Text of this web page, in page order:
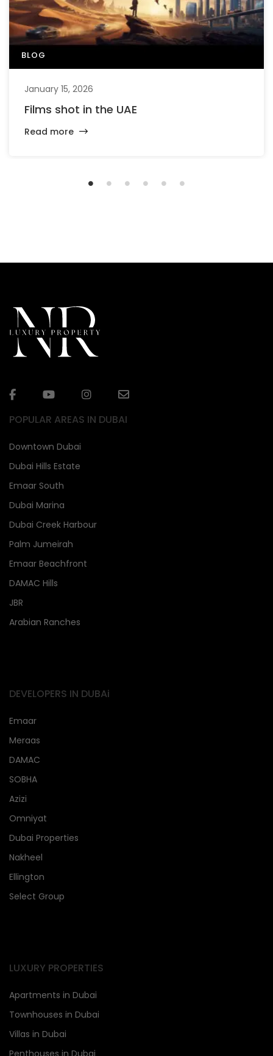
BLOG
January 15, 2026
Films shot in the UAE
Read more
POPULAR AREAS IN DUBAI
Downtown Dubai
Dubai Hills Estate
Emaar South
Dubai Marina
Dubai Creek Harbour
Palm Jumeirah
Emaar Beachfront
DAMAC Hills
JBR
Arabian Ranches
DEVELOPERS IN DUBAi
Emaar
Meraas
DAMAC
SOBHA
Azizi
Omniyat
Dubai Properties
Nakheel
Ellington
Select Group
LUXURY PROPERTIES
Apartments in Dubai
Townhouses in Dubai
Villas in Dubai